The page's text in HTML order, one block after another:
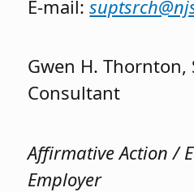
E-mail:
Gwen H. Thornton,
Consultant
Affirmative Action /
Employer